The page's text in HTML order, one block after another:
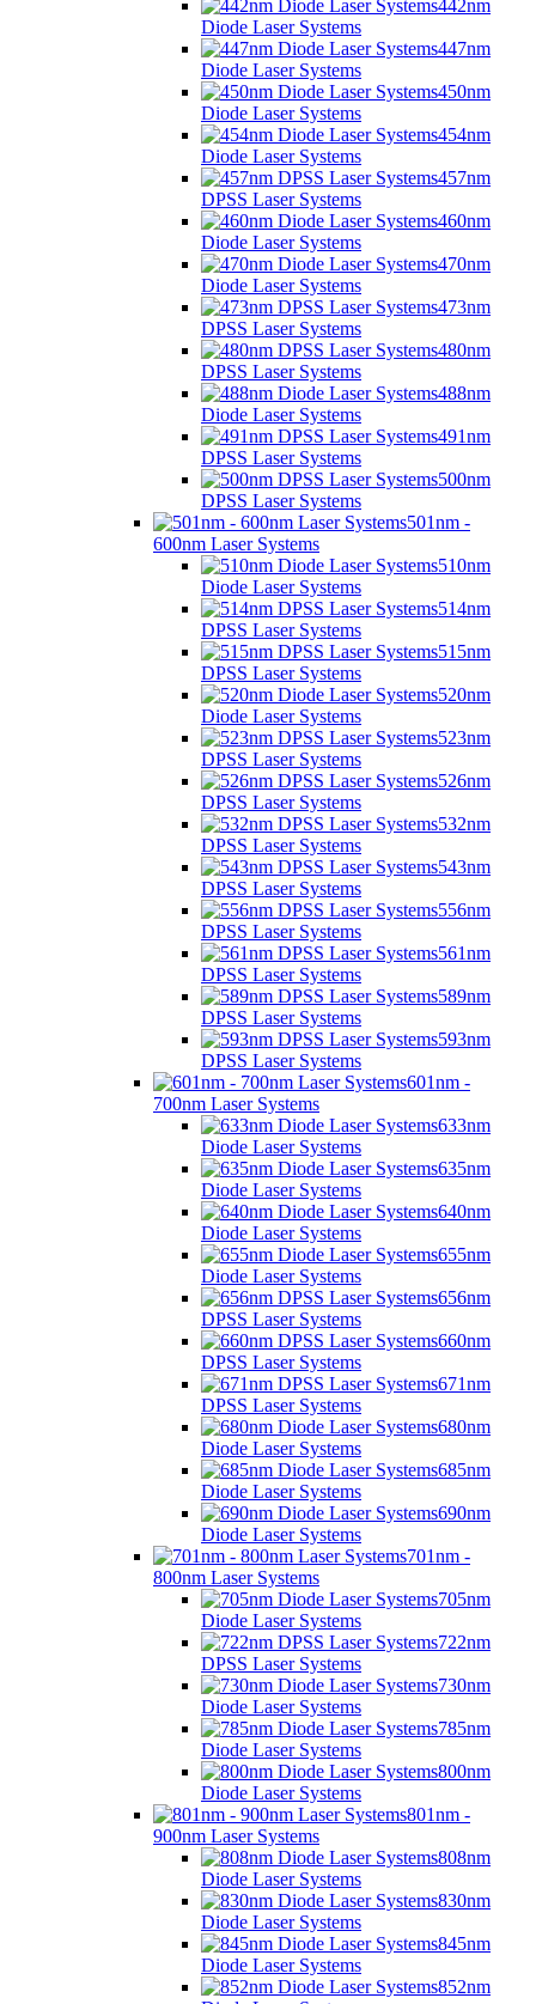
442nm
Diode Laser Systems
447nm
Diode Laser Systems
450nm
Diode Laser Systems
454nm
Diode Laser Systems
457nm
DPSS Laser Systems
460nm
Diode Laser Systems
470nm
Diode Laser Systems
473nm
DPSS Laser Systems
480nm
DPSS Laser Systems
488nm
Diode Laser Systems
491nm
DPSS Laser Systems
500nm
DPSS Laser Systems
501nm -
600nm Laser Systems
510nm
Diode Laser Systems
514nm
DPSS Laser Systems
515nm
DPSS Laser Systems
520nm
Diode Laser Systems
523nm
DPSS Laser Systems
526nm
DPSS Laser Systems
532nm
DPSS Laser Systems
543nm
DPSS Laser Systems
556nm
DPSS Laser Systems
561nm
DPSS Laser Systems
589nm
DPSS Laser Systems
593nm
DPSS Laser Systems
601nm -
700nm Laser Systems
633nm
Diode Laser Systems
635nm
Diode Laser Systems
640nm
Diode Laser Systems
655nm
Diode Laser Systems
656nm
DPSS Laser Systems
660nm
DPSS Laser Systems
671nm
DPSS Laser Systems
680nm
Diode Laser Systems
685nm
Diode Laser Systems
690nm
Diode Laser Systems
701nm -
800nm Laser Systems
705nm
Diode Laser Systems
722nm
DPSS Laser Systems
730nm
Diode Laser Systems
785nm
Diode Laser Systems
800nm
Diode Laser Systems
801nm -
900nm Laser Systems
808nm
Diode Laser Systems
830nm
Diode Laser Systems
845nm
Diode Laser Systems
852nm